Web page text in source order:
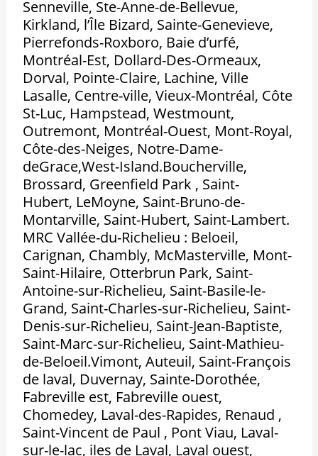
Senneville, Ste-Anne-de-Bellevue,
Kirkland, l’Île Bizard, Sainte-Genevieve,
Pierrefonds-Roxboro, Baie d’urfé,
Montréal-Est, Dollard-Des-Ormeaux,
Dorval, Pointe-Claire, Lachine, Ville
Lasalle, Centre-ville, Vieux-Montréal, Côte
St-Luc, Hampstead, Westmount,
Outremont, Montréal-Ouest, Mont-Royal,
Côte-des-Neiges, Notre-Dame-
deGrace,West-Island.Boucherville,
Brossard, Greenfield Park , Saint-
Hubert, LeMoyne, Saint-Bruno-de-
Montarville, Saint-Hubert, Saint-Lambert.
MRC Vallée-du-Richelieu : Beloeil,
Carignan, Chambly, McMasterville, Mont-
Saint-Hilaire, Otterbrun Park, Saint-
Antoine-sur-Richelieu, Saint-Basile-le-
Grand, Saint-Charles-sur-Richelieu, Saint-
Denis-sur-Richelieu, Saint-Jean-Baptiste,
Saint-Marc-sur-Richelieu, Saint-Mathieu-
de-Beloeil.Vimont, Auteuil, Saint-François
de laval, Duvernay, Sainte-Dorothée,
Fabreville est, Fabreville ouest,
Chomedey, Laval-des-Rapides, Renaud ,
Saint-Vincent de Paul , Pont Viau, Laval-
sur-le-lac, iles de Laval, Laval ouest,